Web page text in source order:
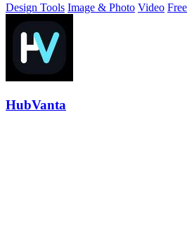
Design Tools Image & Photo Video
HubVanta